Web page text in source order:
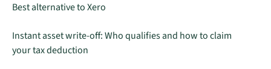
Best alternative to Xero
Instant asset write-off: Who qualifies and how to claim
your tax deduction